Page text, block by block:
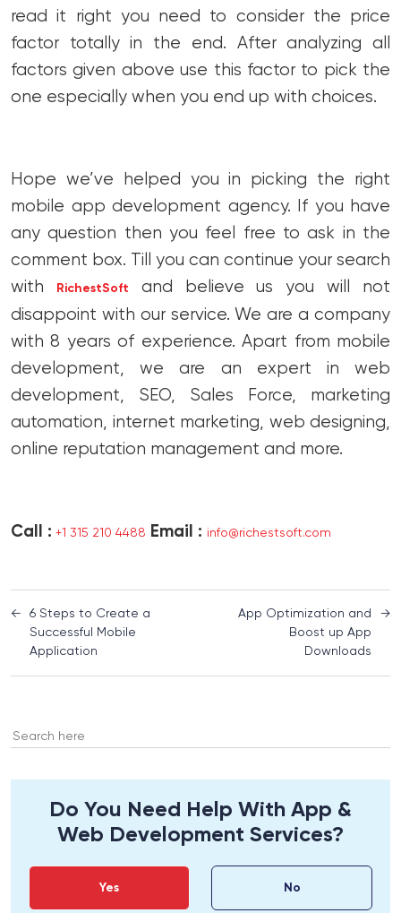
read it right you need to consider the price
factor totally in the end. After analyzing all
factors given above use this factor to pick the
one especially when you end up with choices.
Hope we’ve helped you in picking the right
mobile app development agency. If you have
any question then you feel free to ask in the
comment box. Till you can continue your search
with
RichestSoft
and believe us you will not
disappoint with our service. We are a company
with 8 years of experience. Apart from mobile
development, we are an expert in web
development, SEO, Sales Force, marketing
automation, internet marketing, web designing,
online reputation management and more.
Call : +1 315 210 4488 Email : info@richestsoft.com
←
6 Steps to Create a
Successful Mobile
Application
App Optimization and
Boost up App
Downloads
→
Search
Do You Need Help With App &
Web Development Services?
Yes No